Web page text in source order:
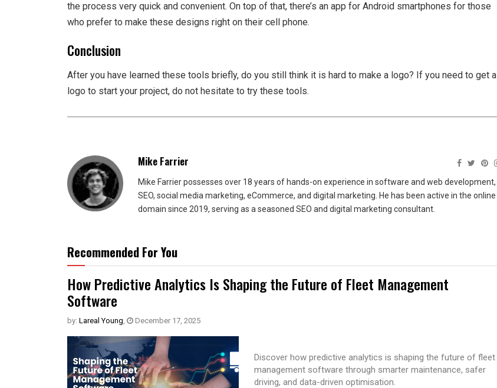
the process very quick and convenient. On top of that, there’s an app for Android smartphones for those
who prefer to make these designs right on their cell phone.
Conclusion
After you have learned these tools briefly, do you still think it is hard to make a logo? If you need to get a
logo to start your project, do not hesitate to try these tools.
Mike Farrier
Mike Farrier possesses over 18 years of hands-on experience in software and web development,
SEO, social media marketing, eCommerce, and digital marketing. He has been active in the online
domain since 2019, serving as a seasoned SEO and digital marketing consultant.
Recommended For You
How Predictive Analytics Is Shaping the Future of Fleet Management
Software
by: Lareal Young, December 17, 2025
Discover how predictive analytics is shaping the future of fleet
management software through smarter maintenance, safer
driving, and data-driven optimisation.